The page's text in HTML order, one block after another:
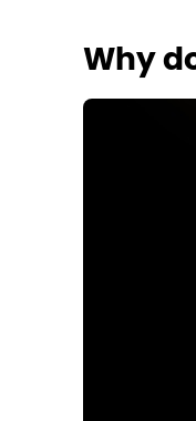
Why